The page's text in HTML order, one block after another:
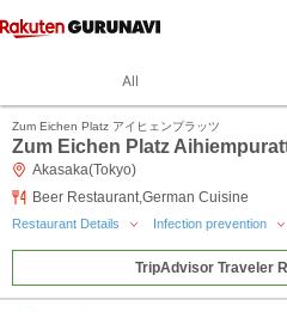
All
Zum Eichen Platz アイヒェンプラッツ
Zum Eichen Platz
Akasaka(Tokyo)
Beer Restaurant,German Cuisine
Restaurant Details Infection prevention
TripAdvisor Traveler